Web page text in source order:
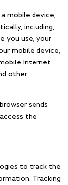
mobile device,
including,
you use, your
mobile device,
Internet
other
sends
the
to track the
Tracking